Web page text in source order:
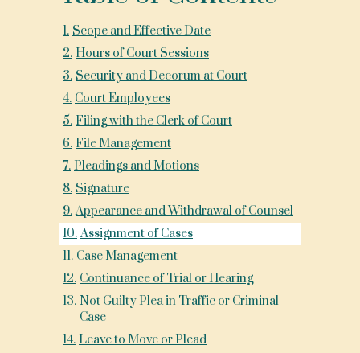
1. Scope and Effective Date
2. Hours of Court Sessions
3. Security and Decorum at Court
4. Court Employees
5. Filing with the Clerk of Court
6. File Management
7. Pleadings and Motions
8. Signature
9. Appearance and Withdrawal of Counsel
10. Assignment of Cases
11. Case Management
12. Continuance of Trial or Hearing
13. Not Guilty Plea in Traffic or Criminal
Case
14. Leave to Move or Plead